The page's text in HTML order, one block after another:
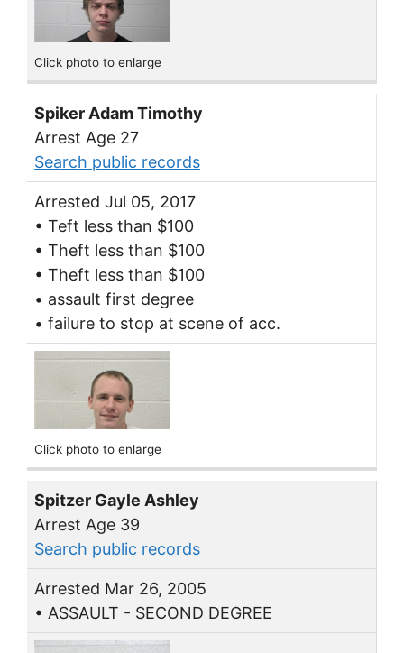
Click photo to enlarge
Spiker Adam Timothy
Arrest Age 27
Search public records
Arrested Jul 05, 2017
• Teft less than $100
• Theft less than $100
• Theft less than $100
• assault first degree
• failure to stop at scene of acc.
Click photo to enlarge
Spitzer Gayle Ashley
Arrest Age 39
Search public records
Arrested Mar 26, 2005
• ASSAULT - SECOND DEGREE